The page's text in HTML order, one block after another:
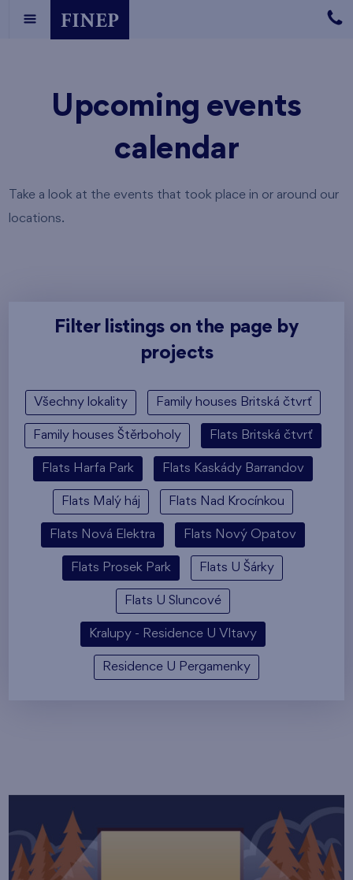
Upcoming events
calendar
Take a look at the events that took place in or around our
locations.
Filter listings on the page by
projects
Všechny lokality Family houses Britská čtvrť
Family houses Štěrboholy Flats Britská čtvrť
Flats Harfa Park Flats Kaskády Barrandov
Flats Malý háj Flats Nad Krocínkou
Flats Nová Elektra Flats Nový Opatov
Flats Prosek Park Flats U Šárky
Flats U Sluncové
Kralupy - Residence U Vltavy
Residence U Pergamenky